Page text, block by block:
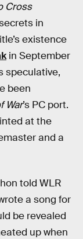
Cross
in
existence
in September
speculative,
been
War’s PC port.
at the
and a
told WLR
a song for
be revealed
up when